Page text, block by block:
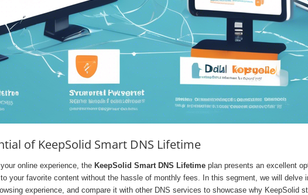
of KeepSolid Smart DNS Lifetime
online experience, the KeepSolid Smart DNS Lifetime plan presents an excellent
your favorite content without the hassle of monthly fees. In this segment, we will
experience, and compare it with other DNS services to showcase why KeepSolid